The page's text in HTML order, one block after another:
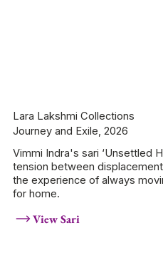
Lara Lakshmi Collections
Journey and Exile, 2026
Vimmi Indra's sari ‘Unsettled
tension between
the experience of always
for home.
View Sari